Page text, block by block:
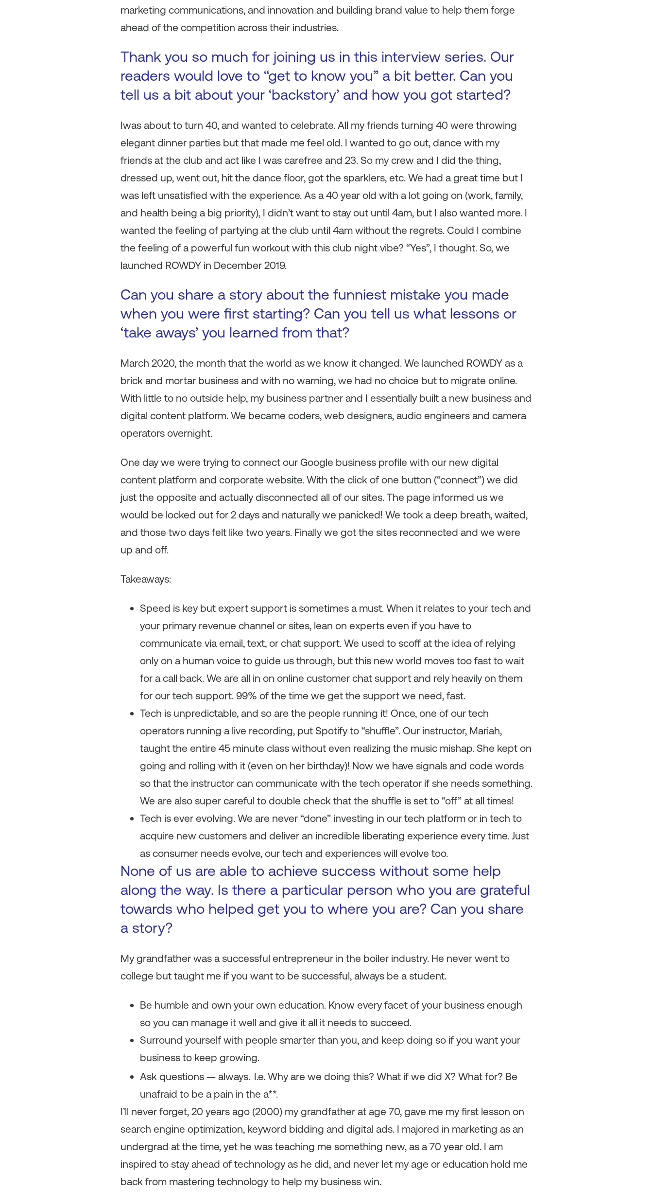
marketing communications, and innovation and building brand value to help them forge
ahead of the competition across their industries.
Thank you so much for joining us in this interview series. Our
readers would love to “get to know you” a bit better. Can you
tell us a bit about your ‘backstory’ and how you got started?
Iwas about to turn 40, and wanted to celebrate. All my friends turning 40 were throwing
elegant dinner parties but that made me feel old. I wanted to go out, dance with my
friends at the club and act like I was carefree and 23. So my crew and I did the thing,
dressed up, went out, hit the dance floor, got the sparklers, etc. We had a great time but I
was left unsatisfied with the experience. As a 40 year old with a lot going on (work, family,
and health being a big priority), I didn’t want to stay out until 4am, but I also wanted more. I
wanted the feeling of partying at the club until 4am without the regrets. Could I combine
the feeling of a powerful fun workout with this club night vibe? “Yes”, I thought. So, we
launched ROWDY in December 2019.
Can you share a story about the funniest mistake you made
when you were first starting? Can you tell us what lessons or
‘take aways’ you learned from that?
March 2020, the month that the world as we know it changed. We launched ROWDY as a
brick and mortar business and with no warning, we had no choice but to migrate online.
With little to no outside help, my business partner and I essentially built a new business and
digital content platform. We became coders, web designers, audio engineers and camera
operators overnight.
One day we were trying to connect our Google business profile with our new digital
content platform and corporate website. With the click of one button (“connect”) we did
just the opposite and actually disconnected all of our sites. The page informed us we
would be locked out for 2 days and naturally we panicked! We took a deep breath, waited,
and those two days felt like two years. Finally we got the sites reconnected and we were
up and off.
Takeaways:
Speed is key but expert support is sometimes a must. When it relates to your tech and
your primary revenue channel or sites, lean on experts even if you have to
communicate via email, text, or chat support. We used to scoff at the idea of relying
only on a human voice to guide us through, but this new world moves too fast to wait
for a call back. We are all in on online customer chat support and rely heavily on them
for our tech support. 99% of the time we get the support we need, fast.
Tech is unpredictable, and so are the people running it! Once, one of our tech
operators running a live recording, put Spotify to “shuffle”. Our instructor, Mariah,
taught the entire 45 minute class without even realizing the music mishap. She kept on
going and rolling with it (even on her birthday)! Now we have signals and code words
so that the instructor can communicate with the tech operator if she needs something.
We are also super careful to double check that the shuffle is set to “off” at all times!
Tech is ever evolving. We are never “done” investing in our tech platform or in tech to
acquire new customers and deliver an incredible liberating experience every time. Just
as consumer needs evolve, our tech and experiences will evolve too.
None of us are able to achieve success without some help
along the way. Is there a particular person who you are grateful
towards who helped get you to where you are? Can you share
a story?
My grandfather was a successful entrepreneur in the boiler industry. He never went to
college but taught me if you want to be successful, always be a student.
Be humble and own your own education. Know every facet of your business enough
so you can manage it well and give it all it needs to succeed.
Surround yourself with people smarter than you, and keep doing so if you want your
business to keep growing.
Ask questions — always. I.e. Why are we doing this? What if we did X? What for? Be
unafraid to be a pain in the a**.
I’ll never forget, 20 years ago (2000) my grandfather at age 70, gave me my first lesson on
search engine optimization, keyword bidding and digital ads. I majored in marketing as an
undergrad at the time, yet he was teaching me something new, as a 70 year old. I am
inspired to stay ahead of technology as he did, and never let my age or education hold me
back from mastering technology to help my business win.